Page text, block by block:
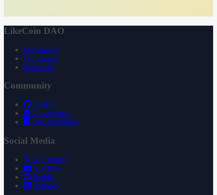
LikeCoin DAO
Declaration
Whitepaper
3ook.com
Community
GitHub
Governance
Documentation
Social Media
X (Twitter)
YouTube
Reddit
Substack